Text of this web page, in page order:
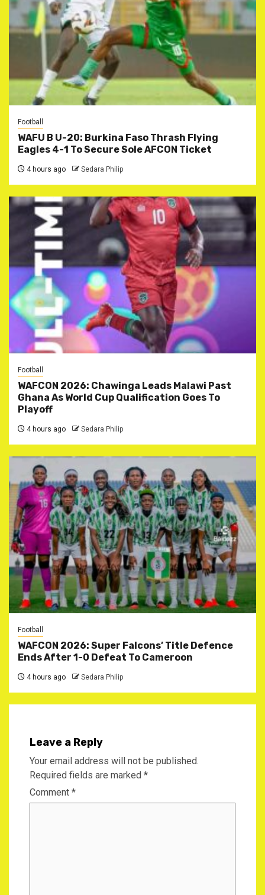
Football
WAFU B U-20: Burkina Faso Thrash Flying
Eagles 4-1 To Secure Sole AFCON Ticket
4 hours ago Sedara Philip
Football
WAFCON 2026: Chawinga Leads Malawi Past
Ghana As World Cup Qualification Goes To
Playoff
4 hours ago Sedara Philip
Football
WAFCON 2026: Super Falcons’ Title Defence
Ends After 1-0 Defeat To Cameroon
4 hours ago Sedara Philip
Leave a Reply
Your email address will not be published.
Required fields are marked *
Comment *